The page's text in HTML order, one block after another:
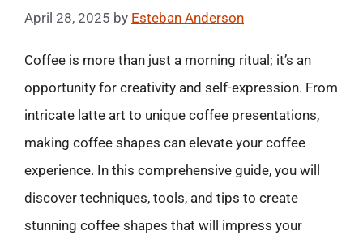
April 28, 2025 by Esteban Anderson
Coffee is more than just a morning ritual; it’s an
opportunity for creativity and self-expression. From
intricate latte art to unique coffee presentations,
making coffee shapes can elevate your coffee
experience. In this comprehensive guide, you will
discover techniques, tools, and tips to create
stunning coffee shapes that will impress your